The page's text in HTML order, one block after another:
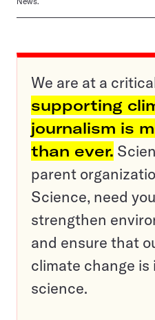
We are at a
supporting
journalism is
than ever.
parent
Science, need
strengthen
and ensure that
climate change is
science.